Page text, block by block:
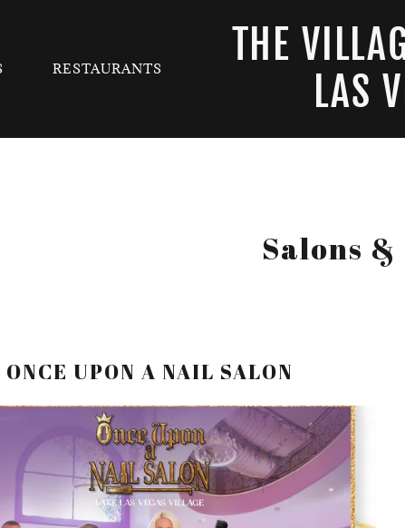
RESTAURANTS
THE
LAS
Salons
ONCE UPON A NAIL SALON